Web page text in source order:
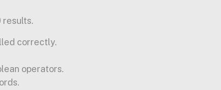
results.
correctly.
operators.